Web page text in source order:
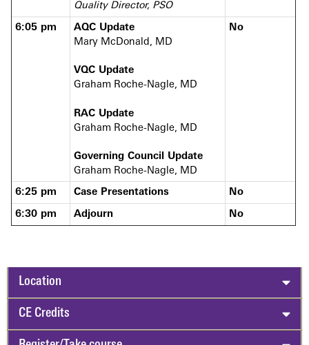
Quality Director, PSO
6:05 pm
AQC Update
Mary McDonald, MD
VQC Update
Graham Roche-Nagle, MD
RAC Update
Graham Roche-Nagle, MD
Governing Council Update
Graham Roche-Nagle, MD
No
6:25 pm Case Presentations No
6:30 pm Adjourn No
Location
CE Credits